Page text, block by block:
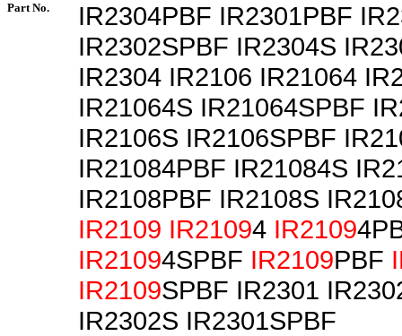
Part No.
IR2304PBF IR2301PBF
IR2302SPBF IR2304S
IR2304 IR2106 IR21064
IR21064S IR21064SPBF
IR2106S IR2106SPBF
IR21084PBF IR21084S
IR2108PBF IR2108S
IR2109 IR21094 IR2109
IR21094SPBF IR2109PBF
IR2109SPBF IR2301
IR2302S IR2301SPBF